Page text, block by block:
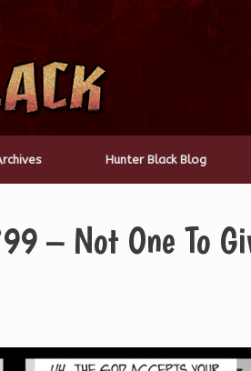
Hunter Black Blog
– Not One To